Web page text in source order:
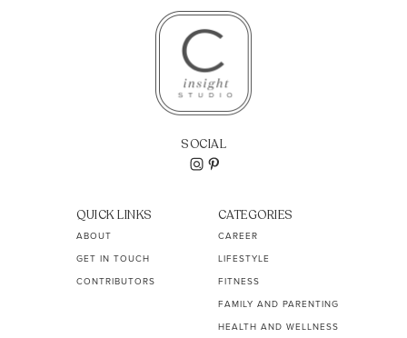
SOCIAL
QUICK LINKS
ABOUT
GET IN TOUCH
CONTRIBUTORS
CATEGORIES
CAREER
LIFESTYLE
FITNESS
FAMILY AND PARENTING
HEALTH AND WELLNESS